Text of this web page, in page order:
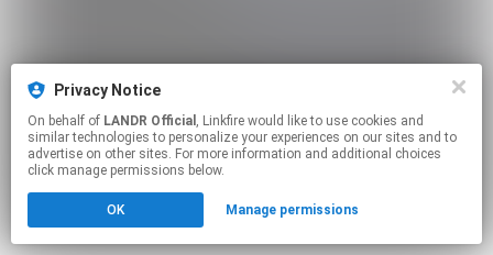
Privacy Notice
On behalf of LANDR Official , Linkfire would like to use cookies and
similar technologies to personalize your experiences on our sites and to
advertise on other sites. For more information and additional choices
click manage permissions below.
OK Manage permissions